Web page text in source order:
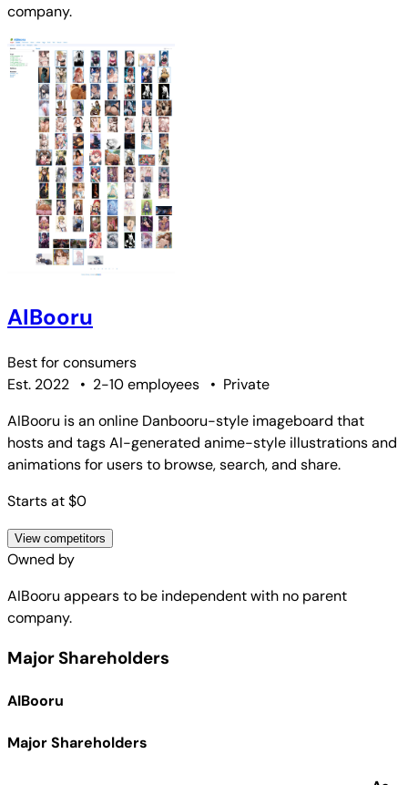
company.
AIBooru
Best forconsumers
Est. 2022
• 2-10 employees • Private
AIBooru is an online Danbooru-style imageboard that
hosts and tags AI-generated anime-style illustrations and
animations for users to browse, search, and share.
Starts at $0
View competitors
Owned by
AIBooru appears to be independent with no parent
company.
Major Shareholders
AIBooru
Major Shareholders